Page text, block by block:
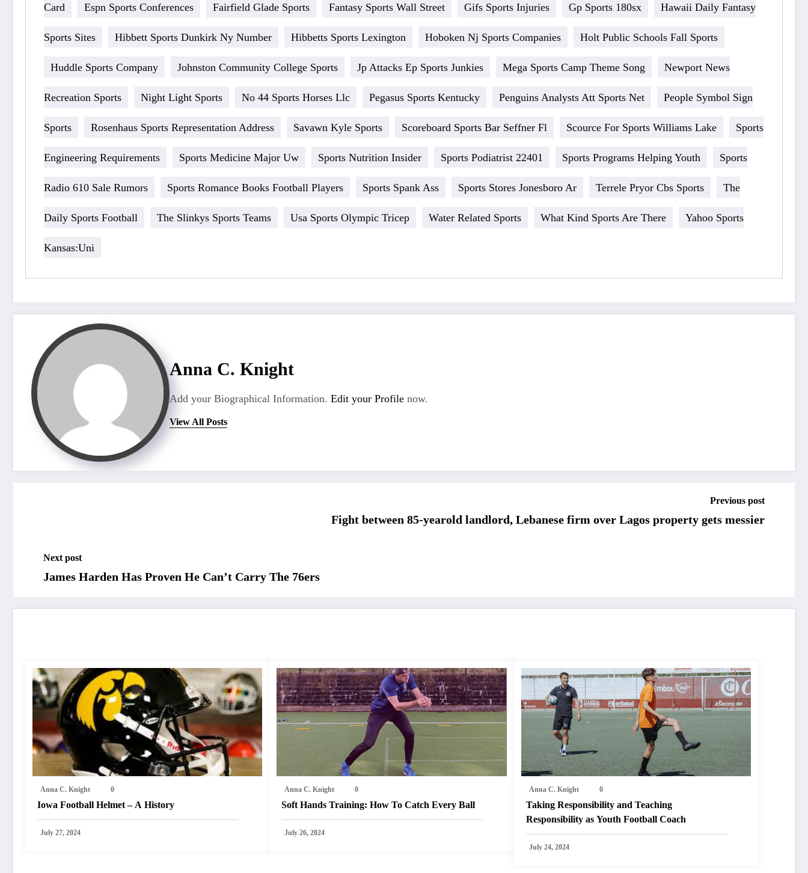
Card Espn Sports Conferences Fairfield Glade Sports Fantasy Sports Wall Street Gifs Sports Injuries Gp Sports 180sx Hawaii Daily Fantasy
Sports Sites Hibbett Sports Dunkirk Ny Number Hibbetts Sports Lexington Hoboken Nj Sports Companies Holt Public Schools Fall Sports
Huddle Sports Company Johnston Community College Sports Jp Attacks Ep Sports Junkies Mega Sports Camp Theme Song Newport News
Recreation Sports Night Light Sports No 44 Sports Horses Llc Pegasus Sports Kentucky Penguins Analysts Att Sports Net People Symbol Sign
Sports Rosenhaus Sports Representation Address Savawn Kyle Sports Scoreboard Sports Bar Seffner Fl Scource For Sports Williams Lake Sports
Engineering Requirements Sports Medicine Major Uw Sports Nutrition Insider Sports Podiatrist 22401 Sports Programs Helping Youth Sports
Radio 610 Sale Rumors Sports Romance Books Football Players Sports Spank Ass Sports Stores Jonesboro Ar Terrele Pryor Cbs Sports The
Daily Sports Football The Slinkys Sports Teams Usa Sports Olympic Tricep Water Related Sports What Kind Sports Are There Yahoo Sports
Kansas:Uni
Anna C. Knight
Add your Biographical Information. Edit your Profile now.
View All Posts
Previous post
Fight between 85-yearold landlord, Lebanese firm over Lagos property gets messier
Next post
James Harden Has Proven He Can’t Carry The 76ers
Anna C. Knight 0
Iowa Football Helmet – A History
July 27, 2024
Anna C. Knight 0
Soft Hands Training: How To Catch Every Ball
July 26, 2024
Anna C. Knight 0
Taking Responsibility and Teaching
Responsibility as Youth Football Coach
July 24, 2024